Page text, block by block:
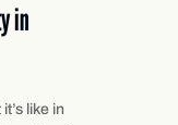
in
like in